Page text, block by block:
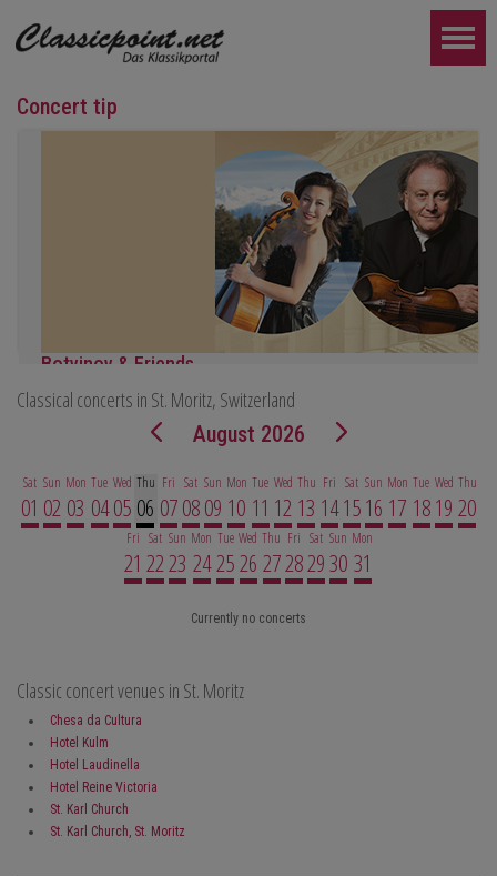
Concert tip
Botvinov & Friends
October 5, Kleine Tonhalle, 7:30 pm:
Works by Sergei Rachmaninoff, Robert Schumann and Astor
Classical concerts in St. Moritz, Switzerland
August 2026
Sat
01
Sun
02
Mon
03
Tue
04
Wed
05
Thu
06
Fri
07
Sat
08
Sun
09
Mon
10
Tue
11
Wed
12
Thu
13
Fri
14
Sat
15
Sun
16
Mon
17
Tue
18
Wed
19
Thu
20
Fri
21
Sat
22
Sun
23
Mon
24
Tue
25
Wed
26
Thu
27
Fri
28
Sat
29
Sun
30
Mon
31
Currently no concerts
Classic concert venues in St. Moritz
Chesa da Cultura
Hotel Kulm
Hotel Laudinella
Hotel Reine Victoria
St. Karl Church
St. Karl Church, St. Moritz